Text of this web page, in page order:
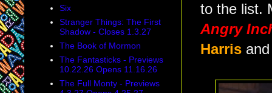
to the list.
Angry
Harris
Six
Stranger Things: The First
Shadow - Closes 1.3.27
The Book of Mormon
The Fantasticks - Previews
10.22.26 Opens 11.16.26
The Full Monty - Previews